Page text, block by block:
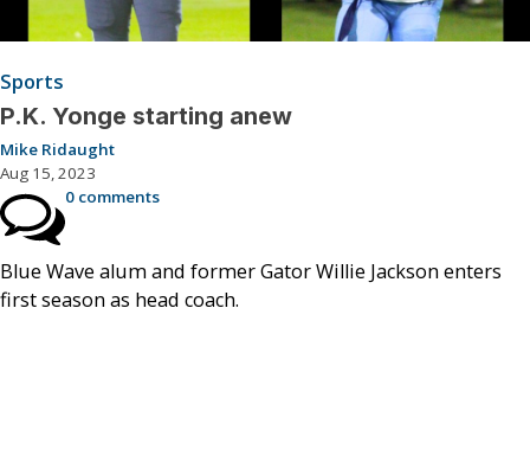
Sports
P.K. Yonge starting anew
Mike Ridaught
Aug 15, 2023
0 comments
Blue Wave alum and former Gator Willie Jackson enters
first season as head coach.